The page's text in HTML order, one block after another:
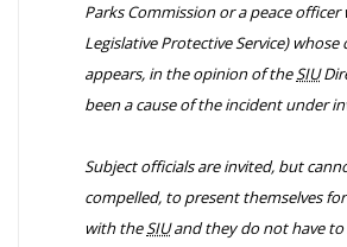
Parks Commission or a peace
Legislative Protective Service) whose
appears, in the opinion of theSIU
been a cause of the incident under
Subject officials are invited, but
compelled, to present themselves
with theSIUand they do not have